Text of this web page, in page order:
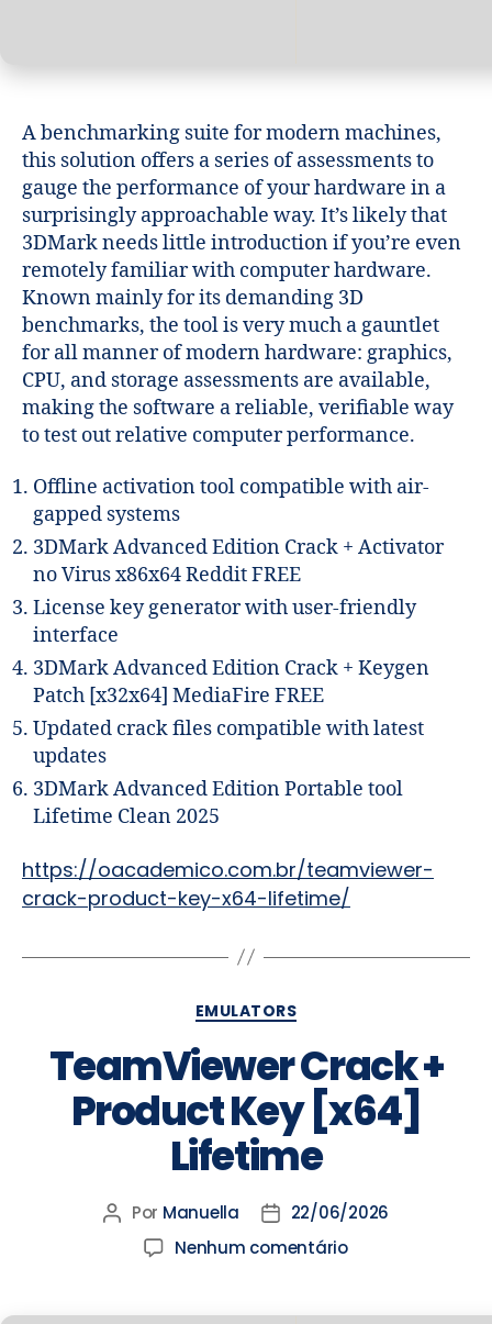
A benchmarking suite for modern machines,
this solution offers a series of assessments to
gauge the performance of your hardware in a
surprisingly approachable way. It’s likely that
3DMark needs little introduction if you’re even
remotely familiar with computer hardware.
Known mainly for its demanding 3D
benchmarks, the tool is very much a gauntlet
for all manner of modern hardware: graphics,
CPU, and storage assessments are available,
making the software a reliable, verifiable way
to test out relative computer performance.
Offline activation tool compatible with air-
gapped systems
3DMark Advanced Edition Crack + Activator
no Virus x86x64 Reddit FREE
License key generator with user-friendly
interface
3DMark Advanced Edition Crack + Keygen
Patch [x32x64] MediaFire FREE
Updated crack files compatible with latest
updates
3DMark Advanced Edition Portable tool
Lifetime Clean 2025
https://oacademico.com.br/teamviewer-
crack-product-key-x64-lifetime/
EMULATORS
TeamViewer Crack +
Product Key [x64]
Lifetime
Por Manuella
22/06/2026
Nenhum comentário